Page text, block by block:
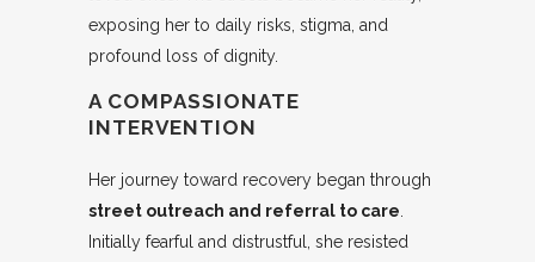
exposing her to daily risks, stigma, and
profound loss of dignity.
A COMPASSIONATE
INTERVENTION
Her journey toward recovery began through
street outreach and referral to care
Initially fearful and distrustful, she resisted